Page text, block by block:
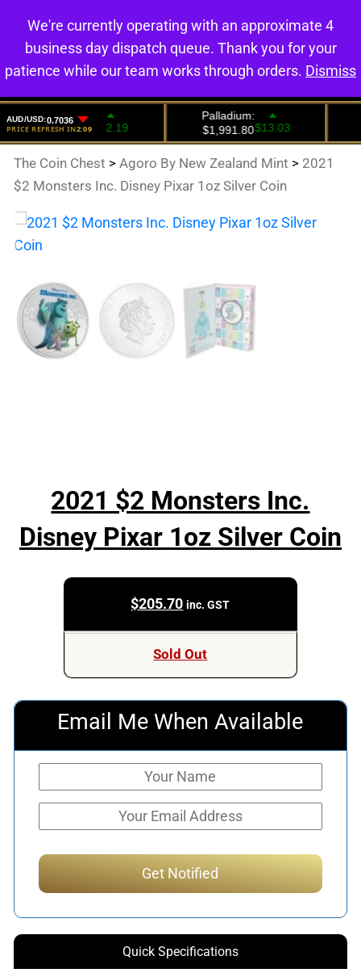
0
The Coin Chest >Agoro By New Zealand Mint > 2021
$2 Monsters Inc. Disney Pixar 1oz Silver Coin
2021 $2 Monsters Inc.
Disney Pixar 1oz Silver Coin
$205.70 inc. GST
Sold Out
Email Me When Available
Quick Specifications
We're currently operating with an approximate 4
business day dispatch queue. Thank you for your
patience while our team works through orders. Dismiss